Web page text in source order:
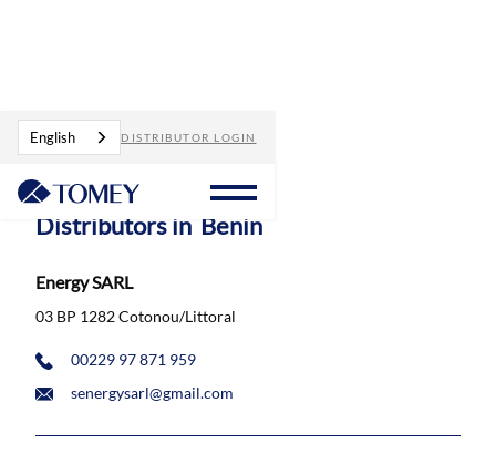
English DISTRIBUTOR LOGIN
Distributors Benin
Distributors in Benin
Energy SARL
03 BP 1282 Cotonou/Littoral
00229 97 871 959
senergysarl@gmail.com